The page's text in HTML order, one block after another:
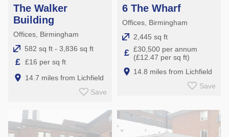
The Walker
Building
Offices, Birmingham
582 sq ft - 3,836 sq ft
£ £16 per sq ft
14.7 miles from Lichfield
Save
6 The Wharf
Offices, Birmingham
2,445 sq ft
£ £30,500 per annum
(£12.47 per sq ft)
14.8 miles from Lichfield
Save